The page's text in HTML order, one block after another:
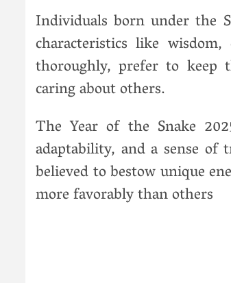
Individuals born under the
characteristics like
thoroughly, prefer to keep
caring about others.
The Year of the Snake
adaptability, and a sense of
believed to bestow unique
more favorably than others